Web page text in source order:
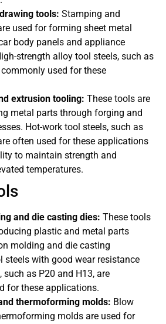
tools: Stamping and
used for forming sheet metal
body panels and appliance
strength alloy tool steels, such as
used for these
extrusion tooling: These tools are
metal parts through forging and
Hot-work tool steels, such as
often used for these applications
to maintain strength and
temperatures.
and die casting dies: These tools
plastic and metal parts
molding and die casting
steels with good wear resistance
such as P20 and H13, are
for these applications.
thermoforming molds: Blow
molds are used for